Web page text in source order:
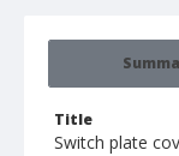
Title
Switch plate